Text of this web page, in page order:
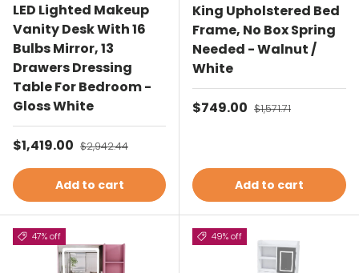
LED Lighted Makeup
Vanity Desk With 16
Bulbs Mirror, 13
Drawers Dressing
Table For Bedroom -
Gloss White
Sale price
$1,419.00 Regular price
$2,942.44
Add to cart
King Upholstered Bed
Frame, No Box Spring
Needed - Walnut /
White
Sale price
$749.00 Regular price
$1,571.71
Add to cart
47% off 49% off